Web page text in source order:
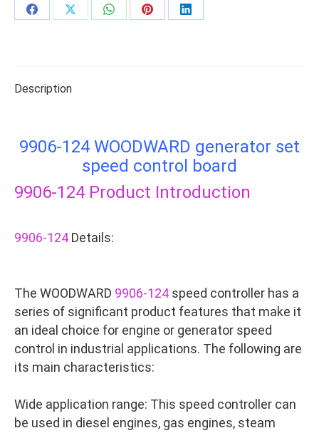
Share
Share
Share
Share
Share
Description
9906-124 WOODWARD generator set
speed control board
9906-124 Product Introduction
9906-124 Details:
The WOODWARD 9906-124 speed controller has a
series of significant product features that make it
an ideal choice for engine or generator speed
control in industrial applications. The following are
its main characteristics:
Wide application range: This speed controller can
be used in diesel engines, gas engines, steam